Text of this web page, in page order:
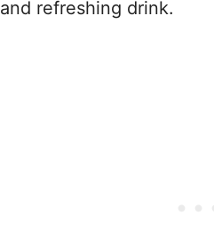
and refreshing drink.